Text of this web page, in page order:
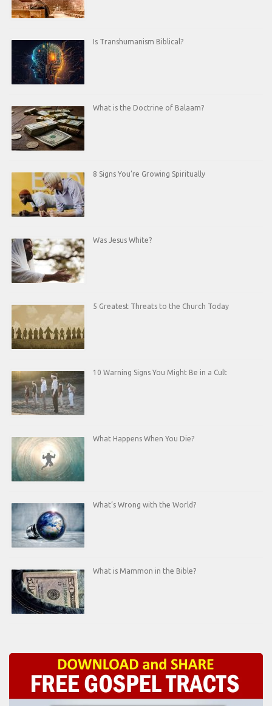
Is Transhumanism Biblical?
What is the Doctrine of Balaam?
8 Signs You’re Growing Spiritually
Was Jesus White?
5 Greatest Threats to the Church Today
10 Warning Signs You Might Be in a Cult
What Happens When You Die?
What’s Wrong with the World?
What is Mammon in the Bible?